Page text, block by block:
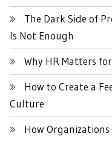
The Dark Side of
Is Not Enough
Why HR Matters
How to Create a
Culture
How